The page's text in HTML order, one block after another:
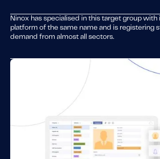
Ninox has specialised in this target group
platform of the same name and is registering
demand from almost all sectors.